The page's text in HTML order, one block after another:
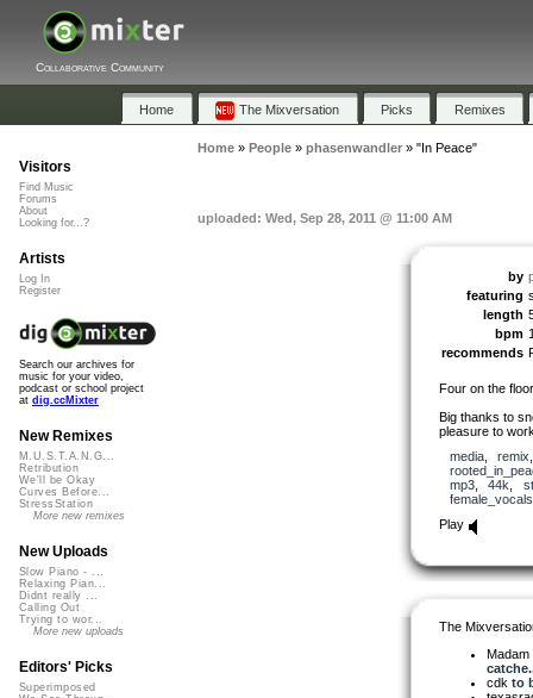
Collaborative Community
Home The Mixversation Picks Remixes
Home» People» phasenwandler» "In Peace"
uploaded: Wed, Sep 28, 2011 @ 11:00 AM
by
featuring
length
bpm
recommends
Four on the
Big thanks to
pleasure to
media, remix
mp3, 44k
female_vocals
Play
The
cdk to
Visitors
Find Music
Forums
About
Looking for...?
Artists
Log In
Register
Search our archives for
music for your video,
podcast or school project
at dig.ccMixter
New Remixes
M.U.S.T.A.N.G...
Retribution
We'll be Okay
Curves Before...
StressStation
More new remixes
New Uploads
Slow Piano - ...
Relaxing Pian...
Didnt really ...
Calling Out
Trying to wor...
More new uploads
Editors' Picks
Superimposed